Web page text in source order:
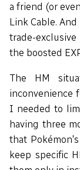
a friend (or
Link Cable.
trade-
the boosted
The HM
inconvenience
I needed to
having three
that
keep specific